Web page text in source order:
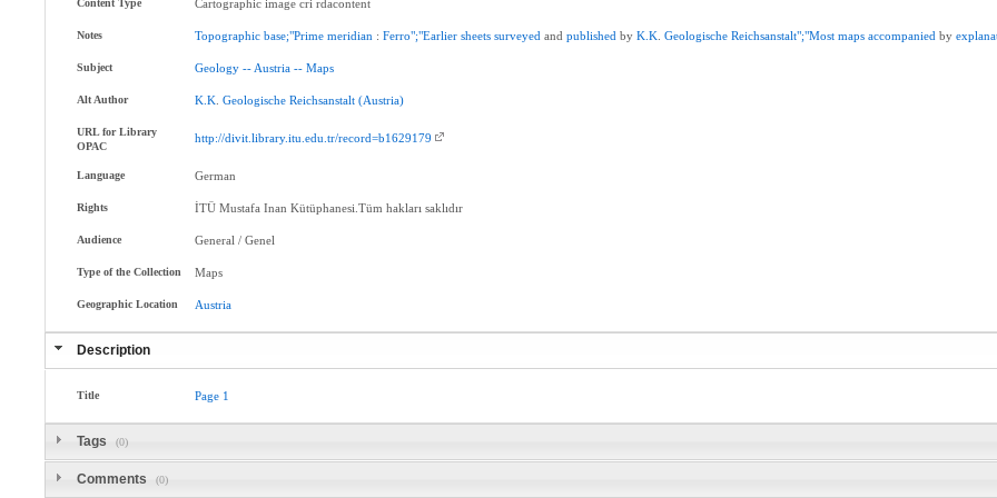
Content Type Cartographic image cri rdacontent
Notes Topographic base;"Prime meridian :Ferro";"Earlier sheets surveyed andpublished byK.K .Geologische Reichsanstalt";"Most maps accompanied by
Subject Geology -- Austria -- Maps
Alt Author K.K .Geologische Reichsanstalt (Austria)
URL for Library
OPAC
http://divit.library.itu.edu.tr/record=b1629179
Language German
Rights İTÜ Mustafa Inan Kütüphanesi.Tüm hakları saklıdır
Audience General / Genel
Type of the Collection Maps
Geographic Location Austria
Description
Title Page 1
Tags (0)
Comments (0)